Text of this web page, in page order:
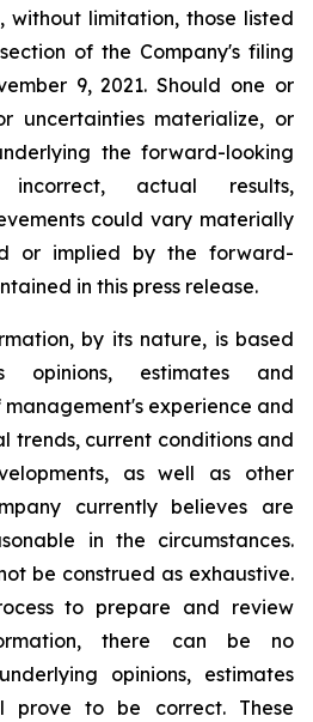
without limitation, those listed
of the Company's filing
9, 2021. Should one or
uncertainties materialize, or
the forward-looking
incorrect, actual results,
could vary materially
or implied by the forward-
in this press release.
by its nature, is based
opinions, estimates and
management's experience and
trends, current conditions and
as well as other
currently believes are
in the circumstances.
be construed as exhaustive.
to prepare and review
there can be no
opinions, estimates
prove to be correct. These